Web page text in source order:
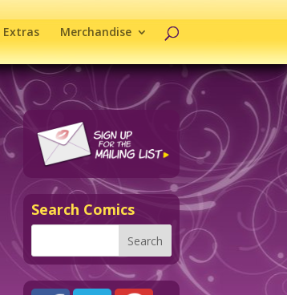
Extras Merchandise
Search Comics